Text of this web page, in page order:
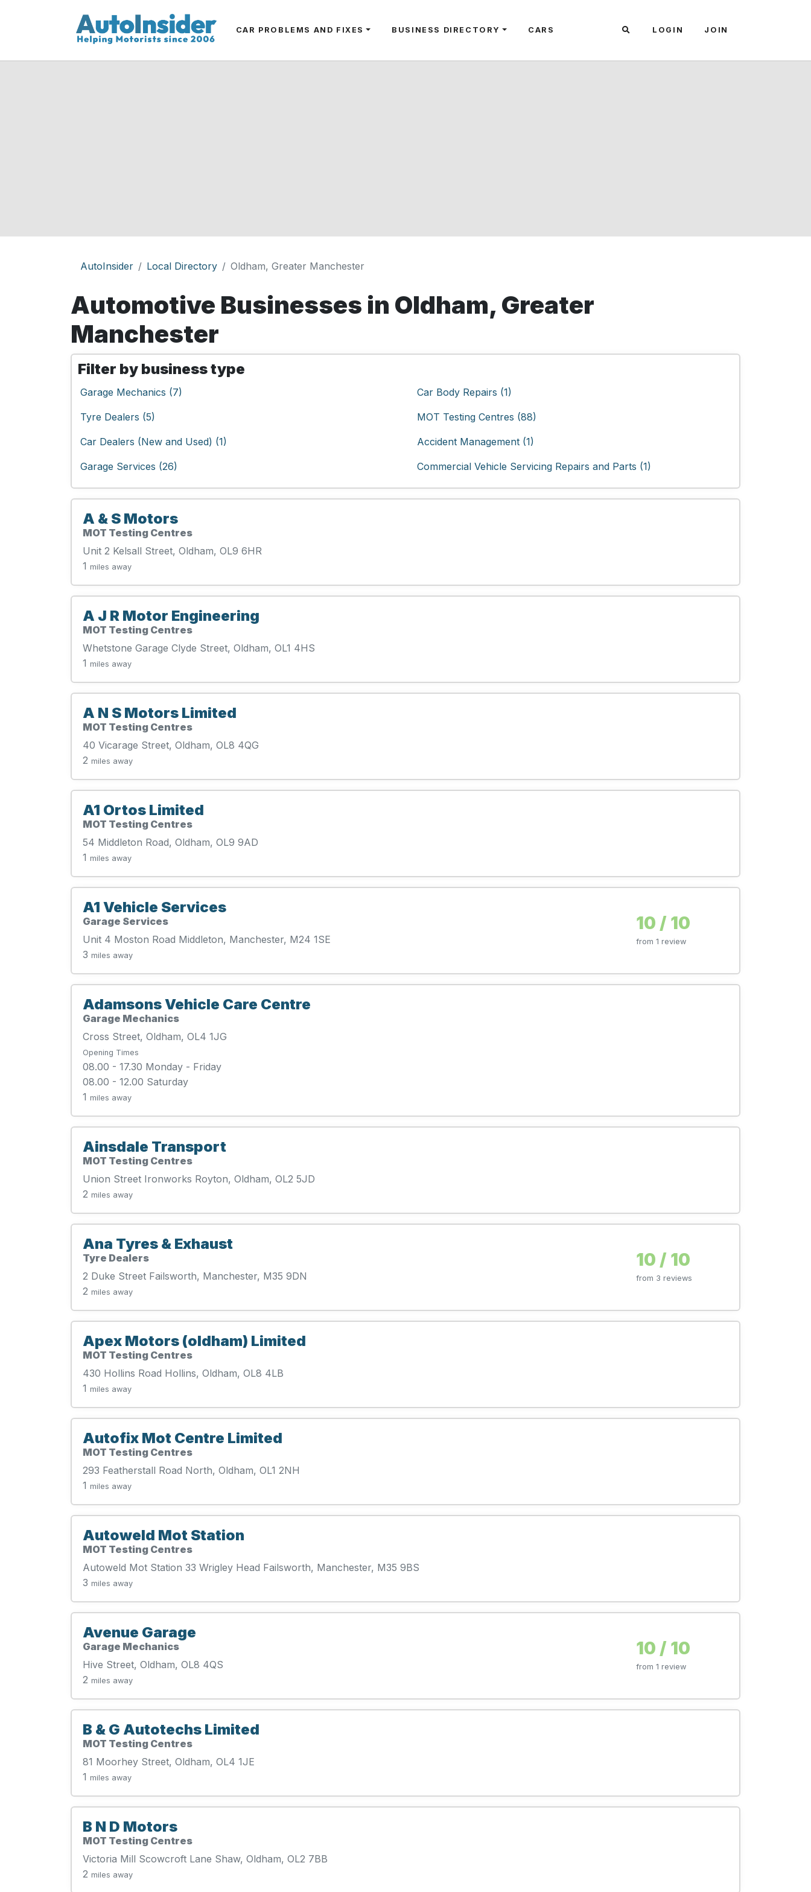
CAR PROBLEMS AND FIXES BUSINESS DIRECTORY CARS LOGIN JOIN
AutoInsider Local Directory Oldham, Greater Manchester
Automotive Businesses in Oldham, Greater
Manchester
Filter by business type
Garage Mechanics (7) Car Body Repairs (1)
Tyre Dealers (5) MOT Testing Centres (88)
Car Dealers (New and Used) (1) Accident Management (1)
Garage Services (26) Commercial Vehicle Servicing Repairs and Parts (1)
A & S Motors
MOT Testing Centres
Unit 2 Kelsall Street, Oldham, OL9 6HR
1 miles away
A J R Motor Engineering
MOT Testing Centres
Whetstone Garage Clyde Street, Oldham, OL1 4HS
1 miles away
A N S Motors Limited
MOT Testing Centres
40 Vicarage Street, Oldham, OL8 4QG
2 miles away
A1 Ortos Limited
MOT Testing Centres
54 Middleton Road, Oldham, OL9 9AD
1 miles away
A1 Vehicle Services
Garage Services
Unit 4 Moston Road Middleton, Manchester, M24 1SE
3 miles away
10 / 10
from 1 review
Adamsons Vehicle Care Centre
Garage Mechanics
Cross Street, Oldham, OL4 1JG
Opening Times
08.00 - 17.30 Monday - Friday
08.00 - 12.00 Saturday
1 miles away
Ainsdale Transport
MOT Testing Centres
Union Street Ironworks Royton, Oldham, OL2 5JD
2 miles away
Ana Tyres & Exhaust
Tyre Dealers
2 Duke Street Failsworth, Manchester, M35 9DN
2 miles away
10 / 10
from 3 reviews
Apex Motors (oldham) Limited
MOT Testing Centres
430 Hollins Road Hollins, Oldham, OL8 4LB
1 miles away
Autofix Mot Centre Limited
MOT Testing Centres
293 Featherstall Road North, Oldham, OL1 2NH
1 miles away
Autoweld Mot Station
MOT Testing Centres
Autoweld Mot Station 33 Wrigley Head Failsworth, Manchester, M35 9BS
3 miles away
Avenue Garage
Garage Mechanics
Hive Street, Oldham, OL8 4QS
2 miles away
10 / 10
from 1 review
B & G Autotechs Limited
MOT Testing Centres
81 Moorhey Street, Oldham, OL4 1JE
1 miles away
B N D Motors
MOT Testing Centres
Victoria Mill Scowcroft Lane Shaw, Oldham, OL2 7BB
2 miles away